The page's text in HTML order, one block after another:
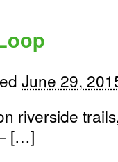
June 29,
riverside
[…]